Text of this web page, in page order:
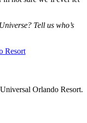
Tell us who’s
Resort
Orlando Resort.